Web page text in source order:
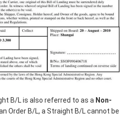
B/L is also referred to as a Non-
Order B/L, a Straight B/L cannot be